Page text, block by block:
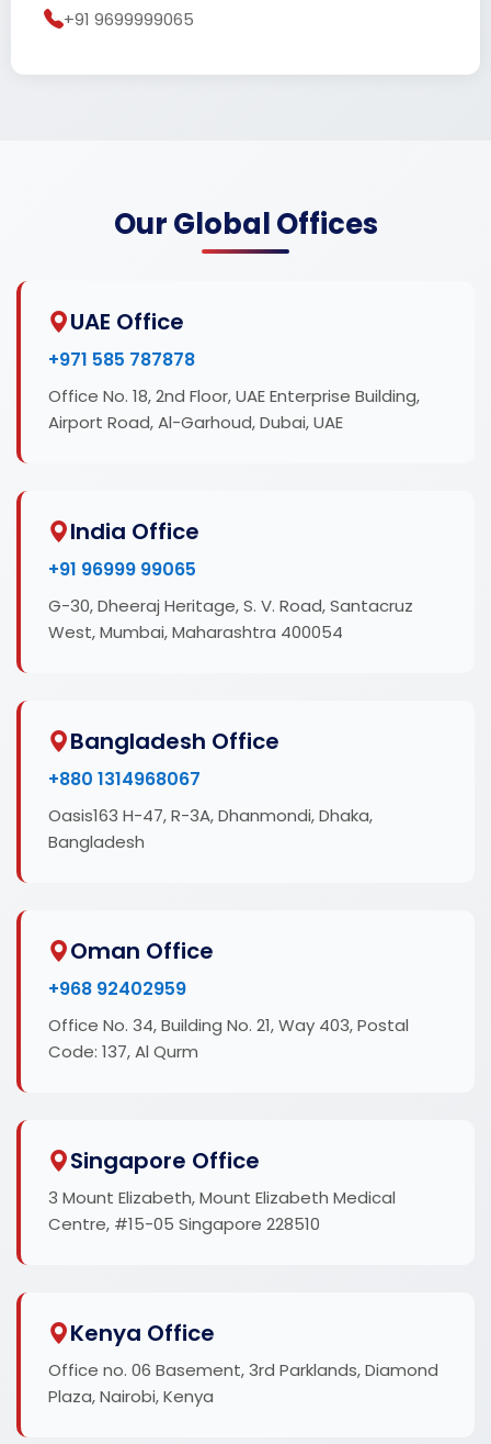
+91 9699999065
Our Global Offices
UAE Office
+971 585 787878
Office No. 18, 2nd Floor, UAE Enterprise Building,
Airport Road, Al-Garhoud, Dubai, UAE
India Office
+91 96999 99065
G-30, Dheeraj Heritage, S. V. Road, Santacruz
West, Mumbai, Maharashtra 400054
Bangladesh Office
+880 1314968067
Oasis163 H-47, R-3A, Dhanmondi, Dhaka,
Bangladesh
Oman Office
+968 92402959
Office No. 34, Building No. 21, Way 403, Postal
Code: 137, Al Qurm
Singapore Office
3 Mount Elizabeth, Mount Elizabeth Medical
Centre, #15-05 Singapore 228510
Kenya Office
Office no. 06 Basement, 3rd Parklands, Diamond
Plaza, Nairobi, Kenya